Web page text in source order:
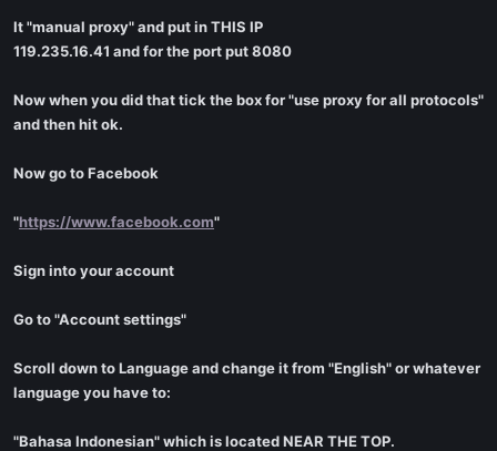
It "manual proxy" and put in THIS IP
119.235.16.41 and for the port put 8080
Now when you did that tick the box for "use proxy for all protocols"
and then hit ok.
Now go to Facebook
"https://www.facebook.com"
Sign into your account
Go to "Account settings"
Scroll down to Language and change it from "English" or whatever
language you have to:
"Bahasa Indonesian" which is located NEAR THE TOP.